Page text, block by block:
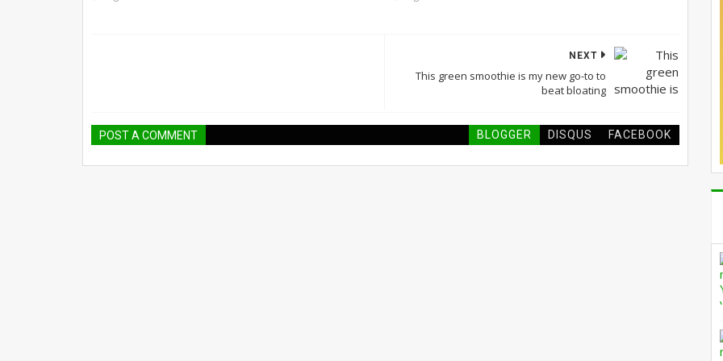
NEXT
This green smoothie is my new go-to to
beat bloating
POST A COMMENT BLOGGER DISQUS FACEBOOK